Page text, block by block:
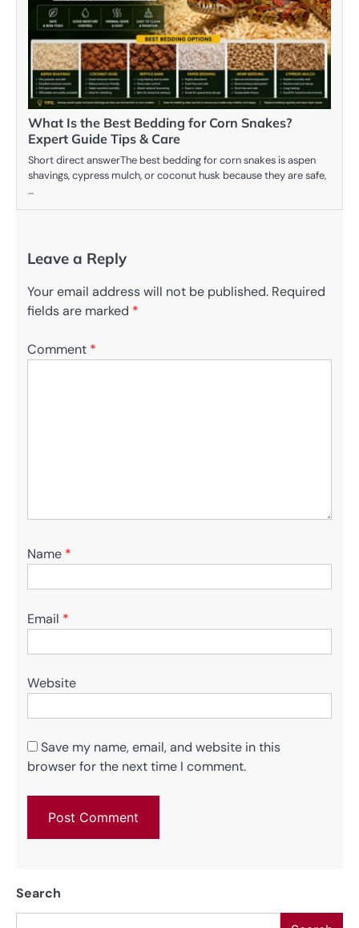
What Is the Best Bedding for Corn Snakes?
Expert Guide Tips & Care
Short direct answerThe best bedding for corn snakes is aspen
shavings, cypress mulch, or coconut husk because they are safe,
…
Leave a Reply
Your email address will not be published. Required
fields are marked *
Comment *
Name *
Email *
Website
Save my name, email, and website in this
browser for the next time I comment.
Search